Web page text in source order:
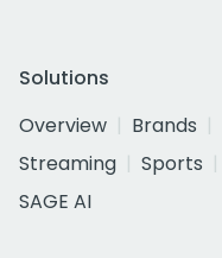
Solutions
Overview
Brands
Streaming
Sports
SAGE AI